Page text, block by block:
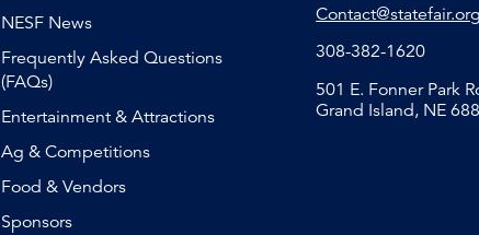
NESF News
Frequently Asked Questions
(FAQs)
Entertainment & Attractions
Ag & Competitions
Food & Vendors
Sponsors
Contact@statefair.org
308-382-1620
501 E. Fonner Park
Grand Island, NE